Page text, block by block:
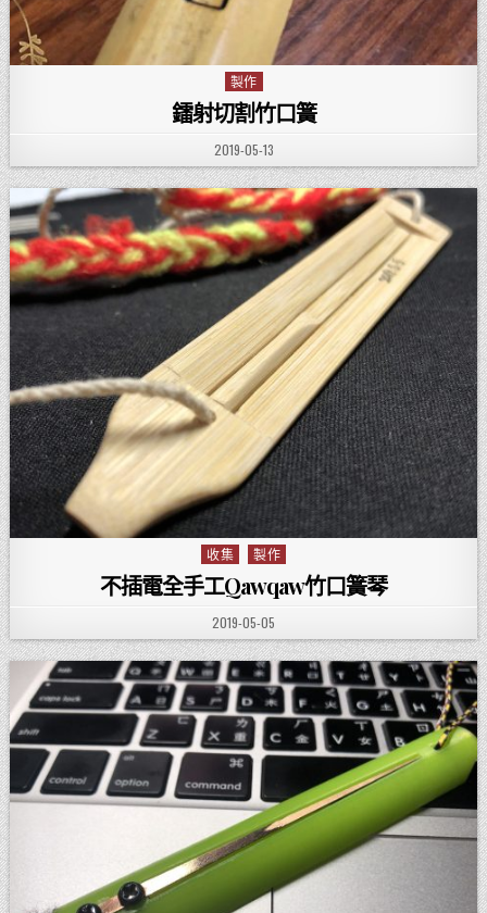
Posted in
製作
鐳射切割竹口簧
PUBLISHED DATE:
2019-05-13
Posted in
收集 製作
不插電全手工Qawqaw竹口簧琴
PUBLISHED DATE:
2019-05-05